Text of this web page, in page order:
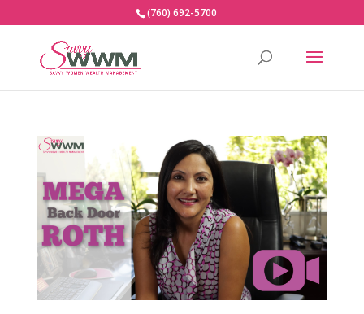
(760) 692-5700